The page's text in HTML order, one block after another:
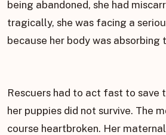
being abandoned, she had
tragically, she was facing a
because her body was absorbing
Rescuers had to act fast to save
her puppies did not survive. The
course heartbroken. Her